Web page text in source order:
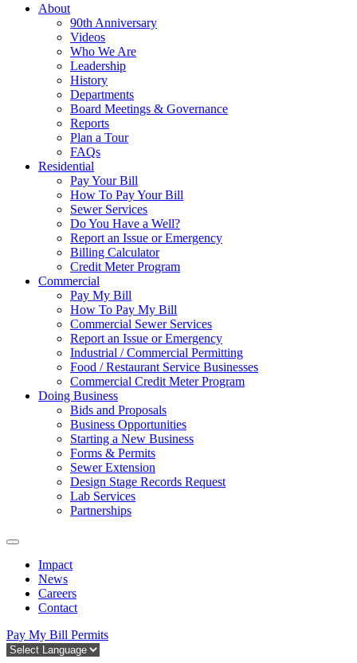
About
90th Anniversary
Videos
Who We Are
Leadership
History
Departments
Board Meetings & Governance
Reports
Plan a Tour
FAQs
Residential
Pay Your Bill
How To Pay Your Bill
Sewer Services
Do You Have a Well?
Report an Issue or Emergency
Billing Calculator
Credit Meter Program
Commercial
Pay My Bill
How To Pay My Bill
Commercial Sewer Services
Report an Issue or Emergency
Industrial / Commercial Permitting
Food / Restaurant Service Businesses
Commercial Credit Meter Program
Doing Business
Bids and Proposals
Business Opportunities
Starting a New Business
Forms & Permits
Sewer Extension
Design Stage Records Request
Lab Services
Partnerships
Impact
News
Careers
Contact
Pay My Bill Permits